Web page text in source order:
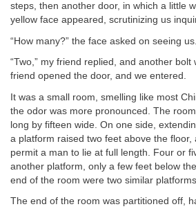
steps, then another door, in which a little
yellow face appeared, scrutinizing us
“How many?” the face asked on seeing us.
“Two,” my friend replied, and another bolt
friend opened the door, and we entered.
It was a small room, smelling like most
the odor was more pronounced. The
long by fifteen wide. On one side,
a platform raised two feet above the floor,
permit a man to lie at full length. Four or
another platform, only a few feet below
end of the room were two similar platforms.
The end of the room was partitioned off,